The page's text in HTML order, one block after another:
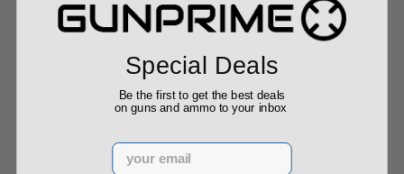
Buy With Confidence
All firearms ship from our APPROVED FFL Dealers.
Special Deals
Be the first to get the best deals
on guns and ammo to your inbox
Email